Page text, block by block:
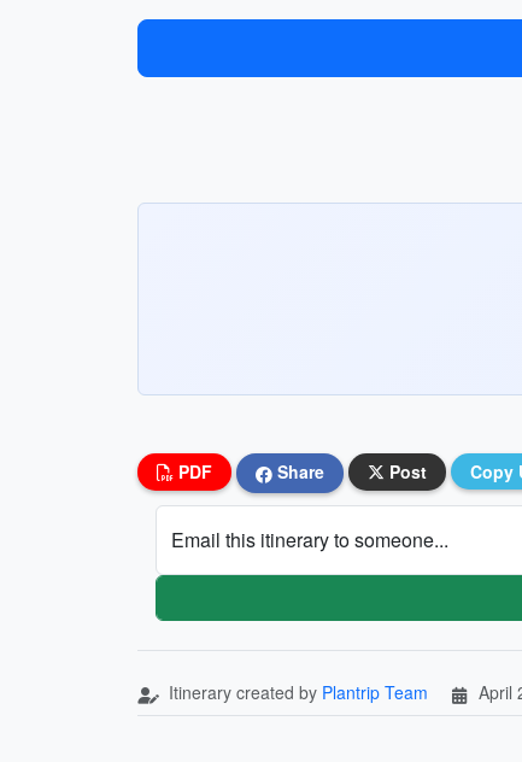
PDF Share Post Copy
Email this itinerary to someone...
Itinerary created by Plantrip Team April